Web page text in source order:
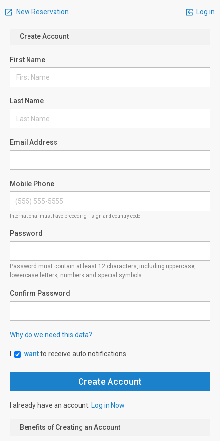
New Reservation Log in
Create Account
First Name
Last Name
Email Address
Mobile Phone
International must have preceding + sign and country code
Password
Password must contain at least 12 characters, including uppercase,
lowercase letters, numbers and special symbols.
Confirm Password
Why do we need this data?
wantto receive auto notifications
I already have an account. Log in Now
Benefits of Creating an Account